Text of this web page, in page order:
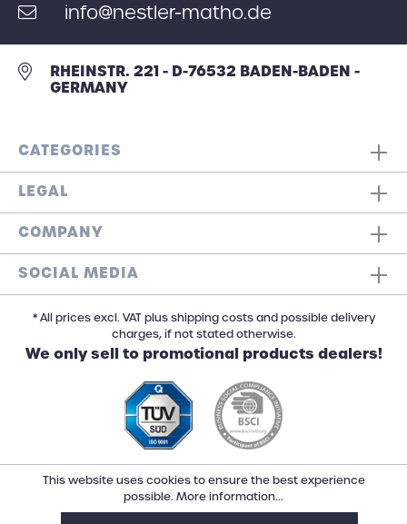
info@nestler-matho.de
RHEINSTR. 221 - D-76532 BADEN-BADEN -
GERMANY
CATEGORIES
LEGAL
COMPANY
SOCIAL MEDIA
* All prices excl. VAT plus shipping costs and possible delivery
charges, if not stated otherwise.
We only sell to promotional products dealers!
This website uses cookies to ensure the best experience
possible. More information...